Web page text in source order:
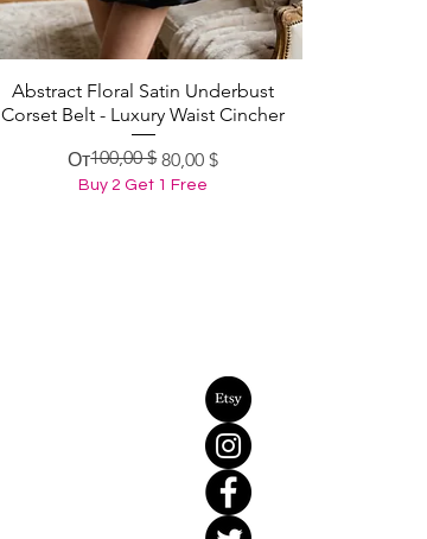
Быстрый просмотр
Abstract Floral Satin Underbust
Corset Belt - Luxury Waist Cincher
От
Обычная цена
100,00 $ 80,00 $
Цена со скидкой
Buy 2 Get 1 Free